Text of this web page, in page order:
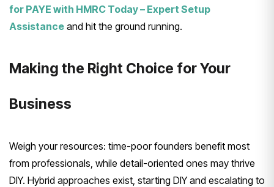
for PAYE with HMRC Today – Expert Setup
Assistance and hit the ground running.
Making the Right Choice for Your
Business
Weigh your resources: time-poor founders benefit most
from professionals, while detail-oriented ones may thrive
DIY. Hybrid approaches exist, starting DIY and escalating to